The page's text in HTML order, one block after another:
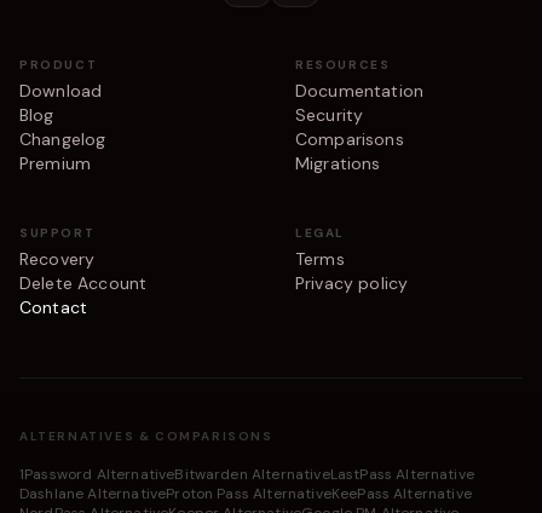
PRODUCT
Download
Blog
Changelog
Premium
RESOURCES
Documentation
Security
Comparisons
Migrations
SUPPORT
Recovery
Delete Account
Contact
LEGAL
Terms
Privacy policy
ALTERNATIVES & COMPARISONS
1Password AlternativeBitwarden AlternativeLastPass Alternative
Dashlane AlternativeProton Pass AlternativeKeePass Alternative